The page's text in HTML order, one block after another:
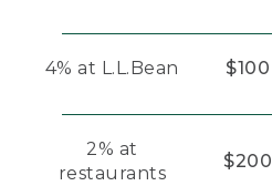
4% at L.L.Bean $100
2% at
restaurants
$200